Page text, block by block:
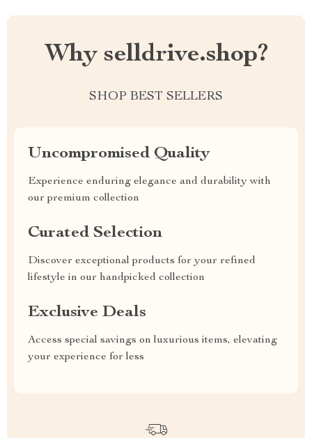
Why selldrive.shop?
SHOP BEST SELLERS
Uncompromised Quality
Experience enduring elegance and durability with
our premium collection
Curated Selection
Discover exceptional products for your refined
lifestyle in our handpicked collection
Exclusive Deals
Access special savings on luxurious items, elevating
your experience for less